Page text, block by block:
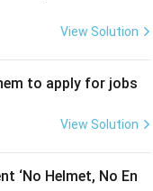
View Solution
to apply for jobs
View Solution
‘No Helmet, No En